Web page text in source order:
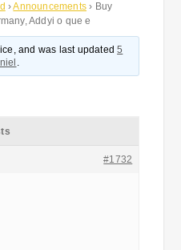
›Announcements › Buy
Addyi o que e
and was last updated5
.
#1732